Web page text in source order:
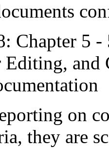
Chapter 5
Editing, and
on
they are